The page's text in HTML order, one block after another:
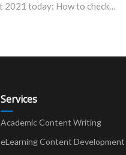
Manabadi TS EAMCET result 2021 today: How to check scores
Services
Academic Content Writing
eLearning Content Development